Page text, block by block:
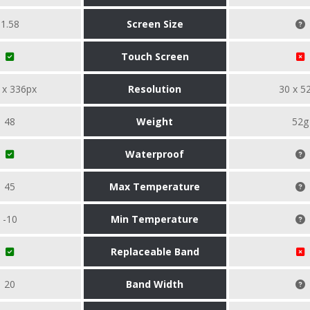
1.58 Screen Size
Touch Screen
336px Resolution 30 x
48 Weight 52g
Waterproof
45 Max Temperature
-10 Min Temperature
Replaceable Band
20 Band Width